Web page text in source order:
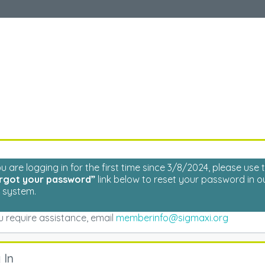
are logging in for the first time since 3/8/2024, please use
your password” link below to reset your password in
system.
require assistance, email memberinfo@sigmaxi.org
In